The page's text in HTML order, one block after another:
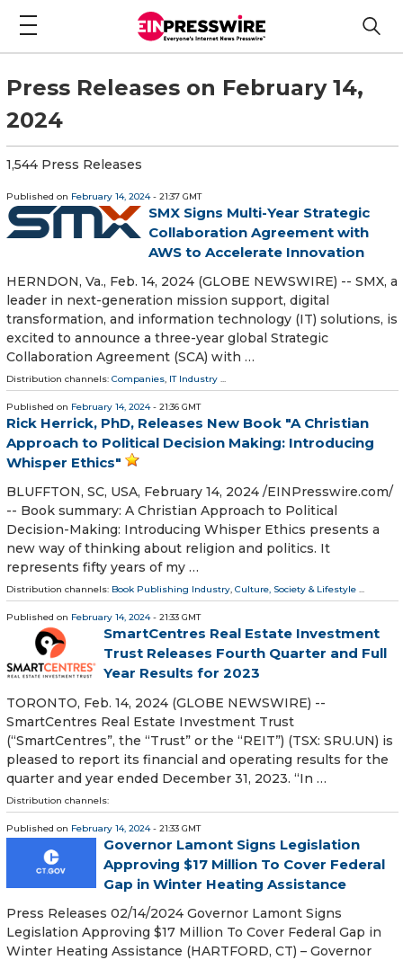
Press Releases on February 14,
2024
1,544 Press Releases
Published on February 14, 2024- 21:37 GMT
SMX Signs Multi-Year Strategic
Collaboration Agreement with
AWS to Accelerate Innovation
HERNDON, Va., Feb. 14, 2024 (GLOBE NEWSWIRE) -- SMX, a
leader in next-generation mission support, digital
transformation, and information technology (IT) solutions, is
excited to announce a three-year global Strategic
Collaboration Agreement (SCA) with …
Distribution channels: Companies, IT Industry ...
Published on February 14, 2024- 21:36 GMT
Rick Herrick, PhD, Releases New Book "A Christian
Approach to Political Decision Making: Introducing
Whisper Ethics"
BLUFFTON, SC, USA, February 14, 2024 /⁨EINPresswire.com⁩/
-- Book summary: A Christian Approach to Political
Decision-Making: Introducing Whisper Ethics presents a
new way of thinking about religion and politics. It
represents fifty years of my …
Distribution channels: Book Publishing Industry, Culture, Society & Lifestyle ...
Published on February 14, 2024- 21:33 GMT
SmartCentres Real Estate Investment
Trust Releases Fourth Quarter and Full
Year Results for 2023
TORONTO, Feb. 14, 2024 (GLOBE NEWSWIRE) --
SmartCentres Real Estate Investment Trust
(“SmartCentres”, the “Trust” or the “REIT”) (TSX: SRU.UN) is
pleased to report its financial and operating results for the
quarter and year ended December 31, 2023. “In …
Distribution channels:
Published on February 14, 2024- 21:33 GMT
Governor Lamont Signs Legislation
Approving $17 Million To Cover Federal
Gap in Winter Heating Assistance
Press Releases 02/14/2024 Governor Lamont Signs
Legislation Approving $17 Million To Cover Federal Gap in
Winter Heating Assistance (HARTFORD, CT) – Governor